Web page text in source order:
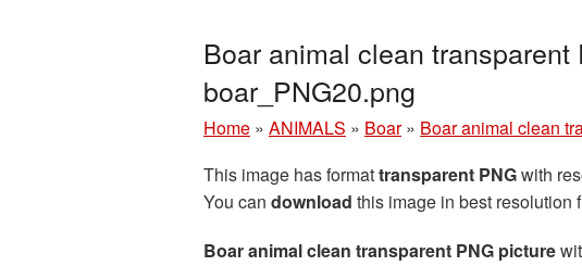
Boar animal clean
boar_PNG20.png
Home » ANIMALS » Boar » Boar animal clean
This image has formattransparent PNGwith
You can download this image in best resolution
Boar animal clean transparent PNG picture